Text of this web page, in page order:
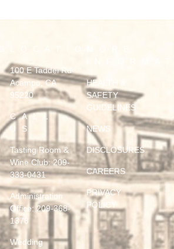
LOCATION
100 E Taddei Rd
Acampo, CA
95220
CALL
US
Tasting Room &
Wine Club:209-
333-0431
Administration
Office: 209-368-
1378
Wedding
HEALTH &
SAFETY
GUIDELINES
NEWS
DISCLOSURES
CAREERS
PRIVACY
POLICY